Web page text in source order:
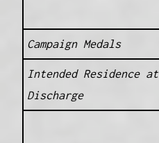
Campaign Medals
Intended Residence at
Discharge